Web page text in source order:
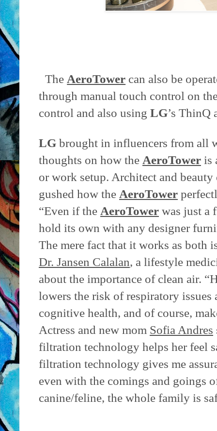
The AeroTower can also be
through manual touch control on
control and also using LG’s ThinQ
LG brought in influencers from all
thoughts on how the AeroTower is
or work setup. Architect and
gushed how the AeroTower
“Even if the AeroTower was just a
hold its own with any designer
The mere fact that it works as both
Dr. Jansen Calalan, a lifestyle
about the importance of clean air.
lowers the risk of respiratory issues
cognitive health, and of course,
Actress and new mom Sofia Andres
filtration technology helps her feel
filtration technology gives me
even with the comings and goings
canine/feline, the whole family is